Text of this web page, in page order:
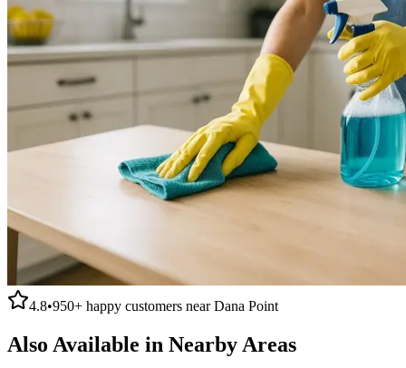
4.8•950+ happy customers nearDana Point
Also Available in Nearby Areas